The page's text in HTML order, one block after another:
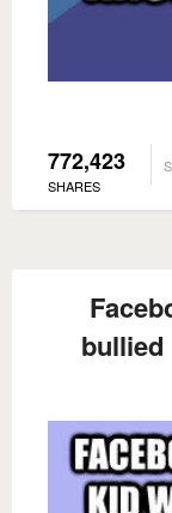
772,423
SHARES
bullied